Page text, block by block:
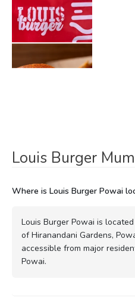
Louis Burger
Where is Louis Burger Powai
Louis Burger Powai is
of Hiranandani Gardens,
accessible from major
Powai.